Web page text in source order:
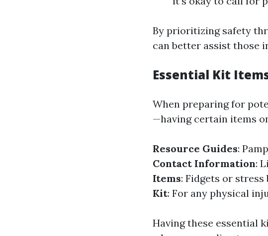
By prioritizing safety
can better assist those
Essential Kit
When preparing for
—having certain items
Resource Guides:
Contact Information:
Items: Fidgets or
Kit: For any physical
Having these essential